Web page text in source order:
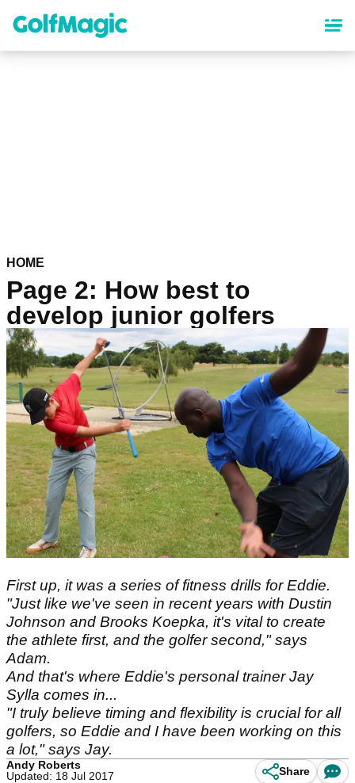
content
HOME
Page 2: How best to
develop junior golfers
First up, it was a series of fitness drills for Eddie.
"Just like we've seen in recent years with Dustin
Johnson and Brooks Koepka, it's vital to create
the athlete first, and the golfer second," says
Adam.
And that's where Eddie's personal trainer Jay
Sylla comes in...
"I truly believe timing and flexibility is crucial for all
golfers, so Eddie and I have been working on this
a lot," says Jay.
Andy Roberts
Updated: 18 Jul 2017
Share